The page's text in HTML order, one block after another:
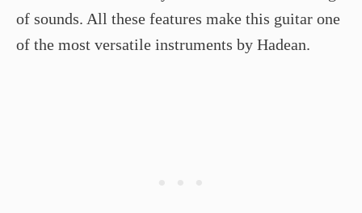
of sounds. All these features make this guitar one
of the most versatile instruments by Hadean.